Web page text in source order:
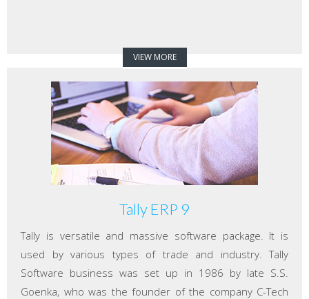
VIEW MORE
Tally ERP 9
Tally is versatile and massive software package. It is
used by various types of trade and industry. Tally
Software business was set up in 1986 by late S.S.
Goenka, who was the founder of the company C-Tech